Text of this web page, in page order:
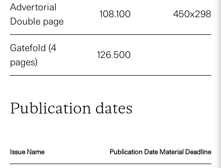
Advertorial
Double page
108.100 450x298
Gatefold (4
pages)
126.500
Publication dates
Issue Name Publication Date Material Deadline